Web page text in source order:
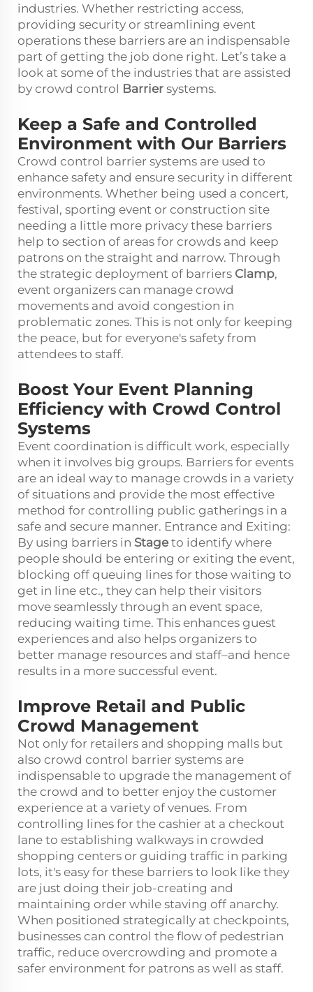
industries. Whether restricting access,
providing security or streamlining event
operations these barriers are an indispensable
part of getting the job done right. Let’s take a
look at some of the industries that are assisted
by crowd control Barrier systems.
Keep a Safe and Controlled
Environment with Our Barriers
Crowd control barrier systems are used to
enhance safety and ensure security in different
environments. Whether being used a concert,
festival, sporting event or construction site
needing a little more privacy these barriers
help to section of areas for crowds and keep
patrons on the straight and narrow. Through
the strategic deployment of barriers Clamp,
event organizers can manage crowd
movements and avoid congestion in
problematic zones. This is not only for keeping
the peace, but for everyone's safety from
attendees to staff.
Boost Your Event Planning
Efficiency with Crowd Control
Systems
Event coordination is difficult work, especially
when it involves big groups. Barriers for events
are an ideal way to manage crowds in a variety
of situations and provide the most effective
method for controlling public gatherings in a
safe and secure manner. Entrance and Exiting:
By using barriers in Stage to identify where
people should be entering or exiting the event,
blocking off queuing lines for those waiting to
get in line etc., they can help their visitors
move seamlessly through an event space,
reducing waiting time. This enhances guest
experiences and also helps organizers to
better manage resources and staff–and hence
results in a more successful event.
Improve Retail and Public
Crowd Management
Not only for retailers and shopping malls but
also crowd control barrier systems are
indispensable to upgrade the management of
the crowd and to better enjoy the customer
experience at a variety of venues. From
controlling lines for the cashier at a checkout
lane to establishing walkways in crowded
shopping centers or guiding traffic in parking
lots, it's easy for these barriers to look like they
are just doing their job-creating and
maintaining order while staving off anarchy.
When positioned strategically at checkpoints,
businesses can control the flow of pedestrian
traffic, reduce overcrowding and promote a
safer environment for patrons as well as staff.